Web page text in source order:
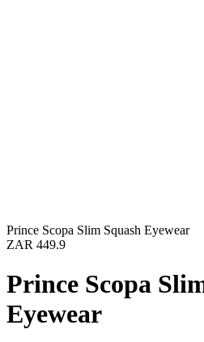
Prince Scopa Slim Squash Eyewear
ZAR 449.9
Prince Scopa
Eyewear